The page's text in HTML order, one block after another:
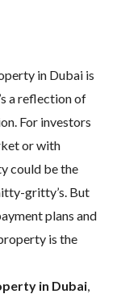
in Dubai is
a reflection of
For investors
or with
could be the
gritty’s. But
plans and
is the
in Dubai